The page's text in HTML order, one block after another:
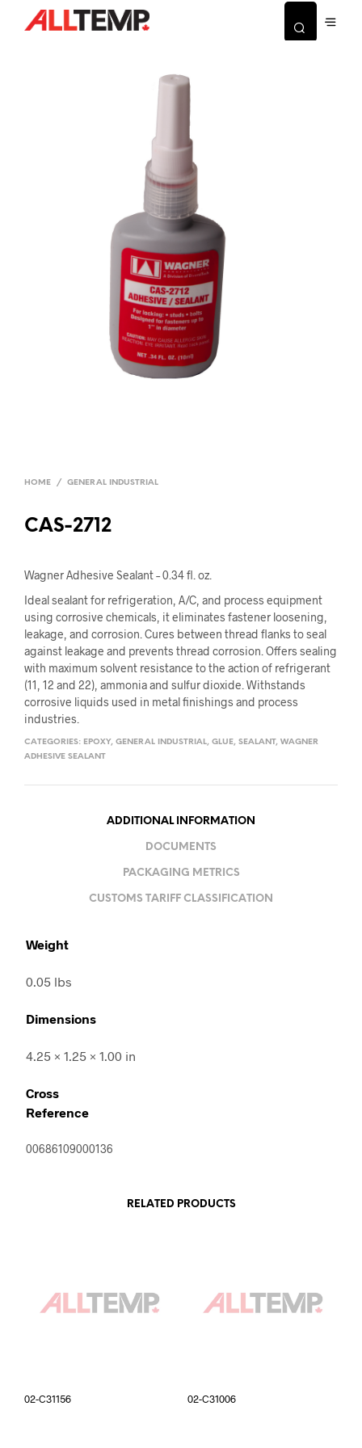
HOME / GENERAL INDUSTRIAL
CAS-2712
Wagner Adhesive Sealant – 0.34 fl. oz.
Ideal sealant for refrigeration, A/C, and process equipment
using corrosive chemicals, it eliminates fastener loosening,
leakage, and corrosion. Cures between thread flanks to seal
against leakage and prevents thread corrosion. Offers sealing
with maximum solvent resistance to the action of refrigerant
(11, 12 and 22), ammonia and sulfur dioxide. Withstands
corrosive liquids used in metal finishings and process
industries.
CATEGORIES: EPOXY, GENERAL INDUSTRIAL, GLUE, SEALANT, WAGNER
ADHESIVE SEALANT
ADDITIONAL INFORMATION
DOCUMENTS
PACKAGING METRICS
CUSTOMS TARIFF CLASSIFICATION
Weight
0.05 lbs
Dimensions
4.25 × 1.25 × 1.00 in
Cross
Reference
00686109000136
RELATED PRODUCTS
02-C31156 02-C31006